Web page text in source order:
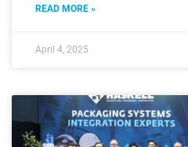
READ MORE »
April 4, 2025